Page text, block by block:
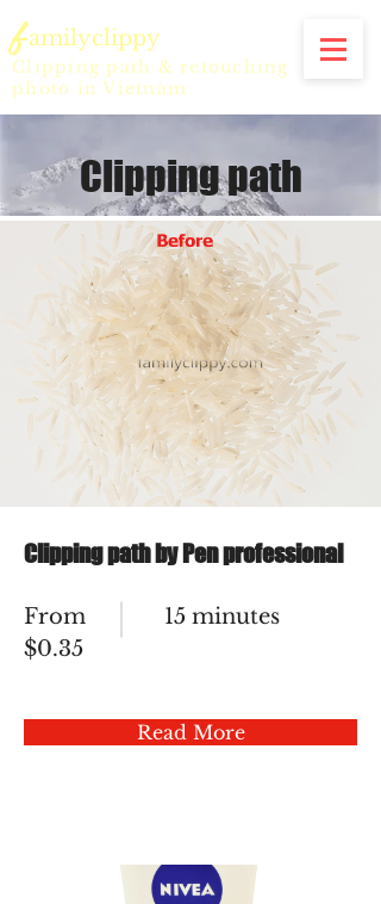
familyclippy
Clipping path & retouching
photo in Vietnam
Clipping path
Clipping path by Pen professional
From
$0.35
15 minutes
Read More